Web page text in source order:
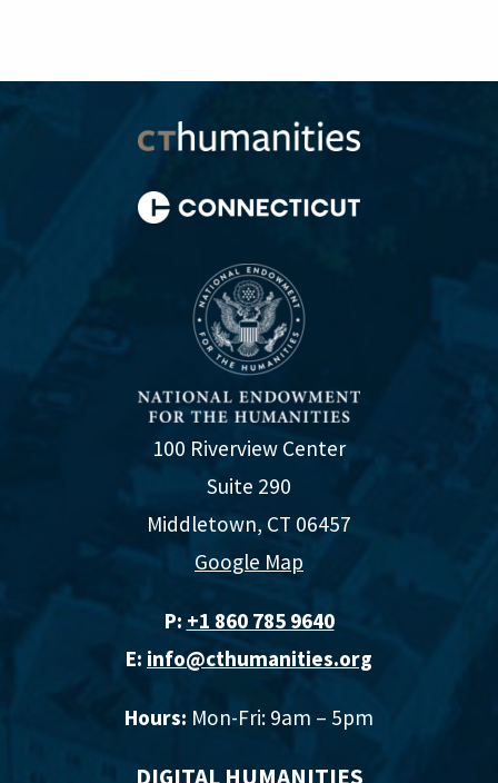
100 Riverview Center
Suite 290
Middletown, CT 06457
Google Map
P: +1 860 785 9640‬
E: info@cthumanities.org
Hours: Mon-Fri: 9am – 5pm
DIGITAL HUMANITIES